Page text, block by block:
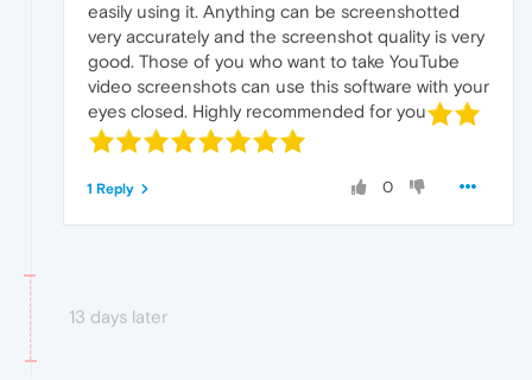
easily using it. Anything can be screenshotted
very accurately and the screenshot quality is very
good. Those of you who want to take YouTube
video screenshots can use this software with your
eyes closed. Highly recommended for you
0
1 Reply
13 days later